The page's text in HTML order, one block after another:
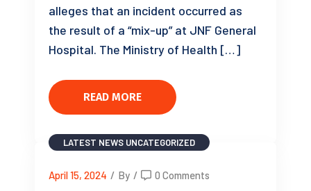
alleges that an incident occurred as
the result of a “mix-up” at JNF General
Hospital. The Ministry of Health […]
READ MORE
LATEST NEWS UNCATEGORIZED
April 15, 2024 / By / 0 Comments